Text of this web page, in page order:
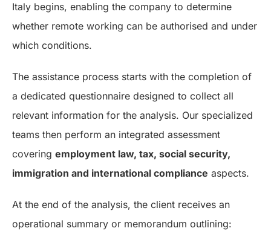
Italy begins, enabling the company to determine
whether remote working can be authorised and under
which conditions.
The assistance process starts with the completion of
a dedicated questionnaire designed to collect all
relevant information for the analysis. Our specialized
teams then perform an integrated assessment
covering employment law, tax, social security,
immigration and international compliance aspects.
At the end of the analysis, the client receives an
operational summary or memorandum outlining: